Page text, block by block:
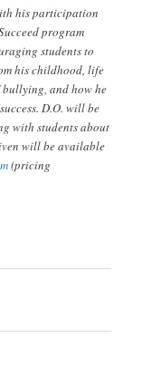
his participation
program
students to
his childhood, life
bullying, and how he
D.O. will be
with students about
will be available
(pricing